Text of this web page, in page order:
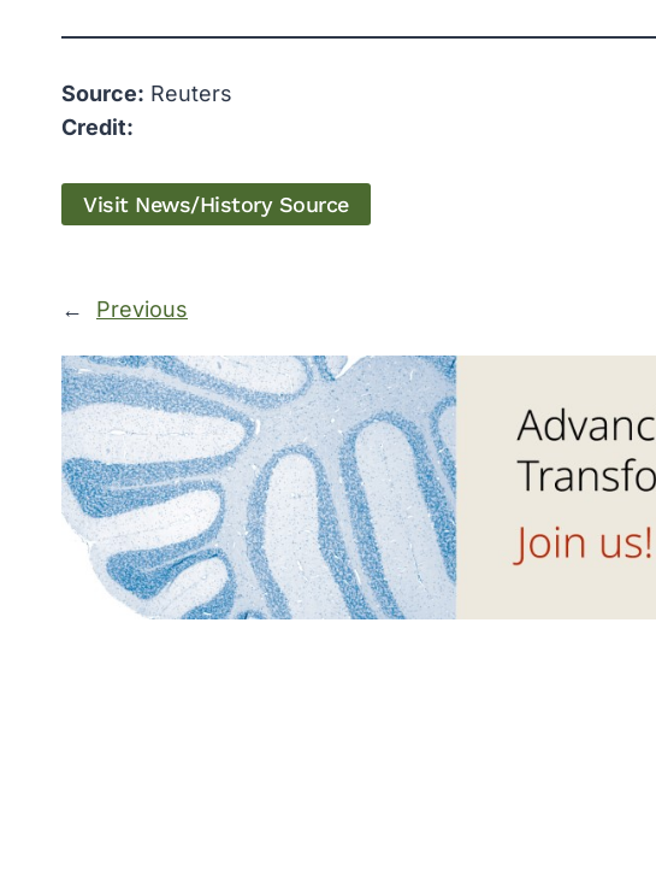
Source: Reuters
Credit:
Visit News/History Source
← Previous